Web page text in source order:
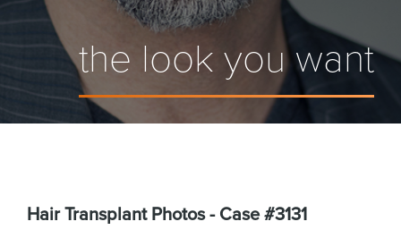
the look you want
Hair Transplant Photos - Case #3131